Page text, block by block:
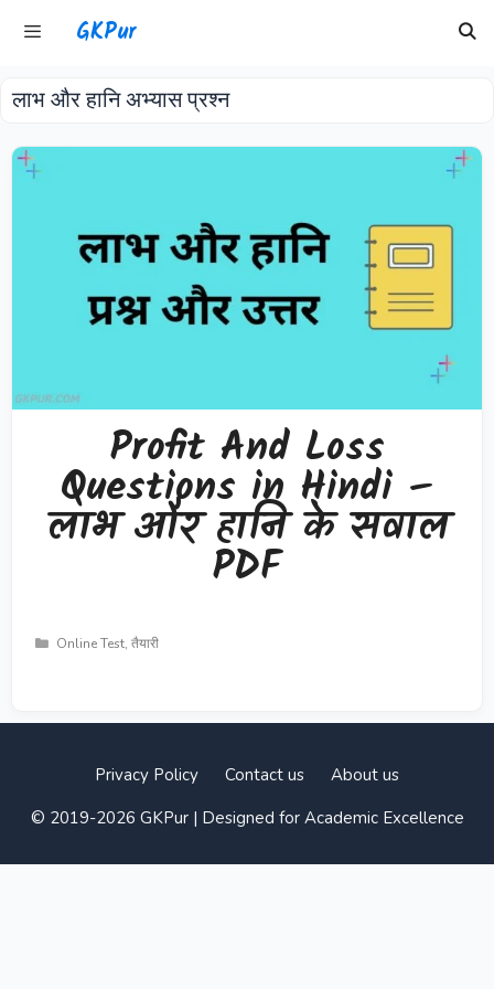
GKPur
Menu
लाभ और हानि अभ्यास प्रश्न
Profit And Loss
Questions in Hindi –
लाभ और हानि के सवाल
PDF
Categories
Online Test,तैयारी
Privacy Policy Contact us
About us
© 2019-2026 GKPur | Designed for Academic Excellence